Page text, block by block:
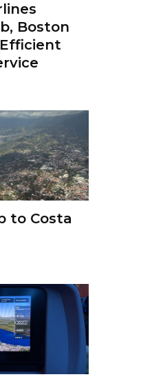
Boston
to Costa